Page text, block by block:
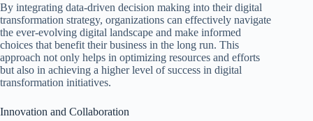
By integrating data-driven decision making into their digital
transformation strategy, organizations can effectively navigate
the ever-evolving digital landscape and make informed
choices that benefit their business in the long run. This
approach not only helps in optimizing resources and efforts
but also in achieving a higher level of success in digital
transformation initiatives.
Innovation and Collaboration